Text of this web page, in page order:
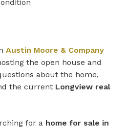
Austin Moore & Company
the open house and
about the home,
the current Longview real
for a home for sale in